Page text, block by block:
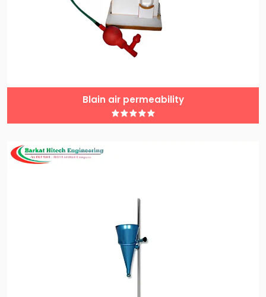
Blain air permeability